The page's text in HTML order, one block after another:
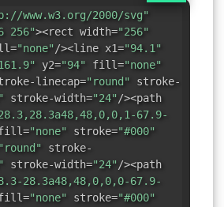
www.w3.org/2000/svg"
256"><rect width="256"
"none"/><line x1="94.1"
y2="94" fill="none"
linecap="round" stroke-
stroke-width="24"/><path
67.9-
"none" stroke="#000"
"round" stroke-
stroke-width="24"/><path
28.3a48,48,0,0,0-67.9-
"none" stroke="#000"